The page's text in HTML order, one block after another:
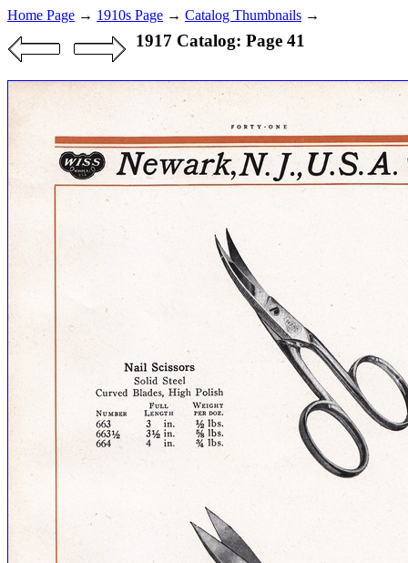
Home Page → 1910s Page → Catalog Thumbnails →
1917 Catalog: Page 41